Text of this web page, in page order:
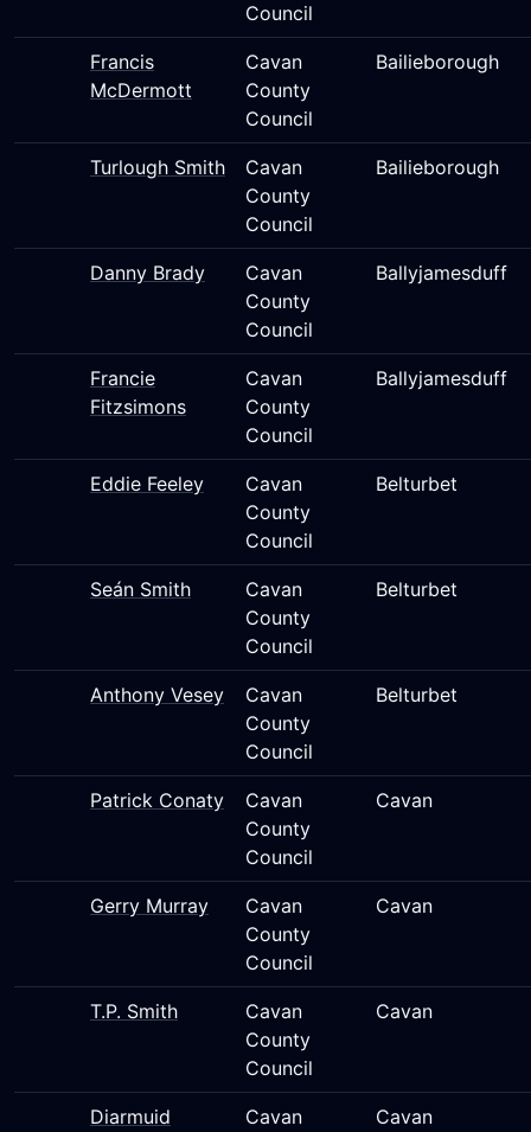
Council
Francis
McDermott
Cavan
County
Council
Bailieborough
Turlough Smith
Cavan
County
Council
Bailieborough
Danny Brady
Cavan
County
Council
Ballyjamesduff
Francie
Fitzsimons
Cavan
County
Council
Ballyjamesduff
Eddie Feeley
Cavan
County
Council
Belturbet
Seán Smith
Cavan
County
Council
Belturbet
Anthony Vesey
Cavan
County
Council
Belturbet
Patrick Conaty
Cavan
County
Council
Cavan
Gerry Murray
Cavan
County
Council
Cavan
T.P. Smith
Cavan
County
Council
Cavan
Diarmuid
Cavan
Cavan